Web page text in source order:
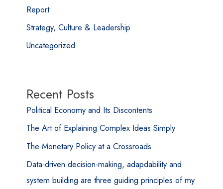
Report
Strategy, Culture & Leadership
Uncategorized
Recent Posts
Political Economy and Its Discontents
The Art of Explaining Complex Ideas Simply
The Monetary Policy at a Crossroads
Data-driven decision-making, adapdability and
system building are three guiding principles of my